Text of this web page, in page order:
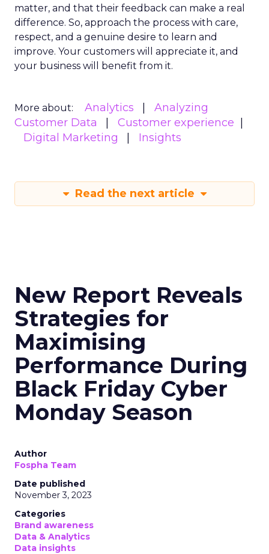
matter, and that their feedback can make a real
difference. So, approach the process with care,
respect, and a genuine desire to learn and
improve. Your customers will appreciate it, and
your business will benefit from it.
More about: Analytics
Analyzing
Customer Data
Customer experience
Digital Marketing
Insights
Read the next article
New Report Reveals
Strategies for
Maximising
Performance During
Black Friday Cyber
Monday Season
Author
Fospha Team
Date published
November 3, 2023
Categories
Brand awareness
Data & Analytics
Data insights